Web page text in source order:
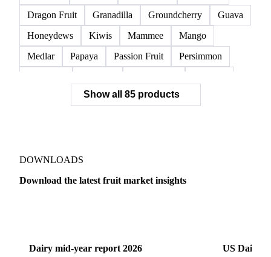
Dragon Fruit
Granadilla Groundcherry
Guava
Honeydews
Kiwis Mammee
Mango
Medlar
Papaya Passion Fruit
Persimmon
Abate Fetel Pears
Apples
Elstar Apples
Golden Apples
Golden Delicious Apples
Show all 85 products
DOWNLOADS
Download the latest fruit market insights
Dairy mid-year report 2026 US Dairy